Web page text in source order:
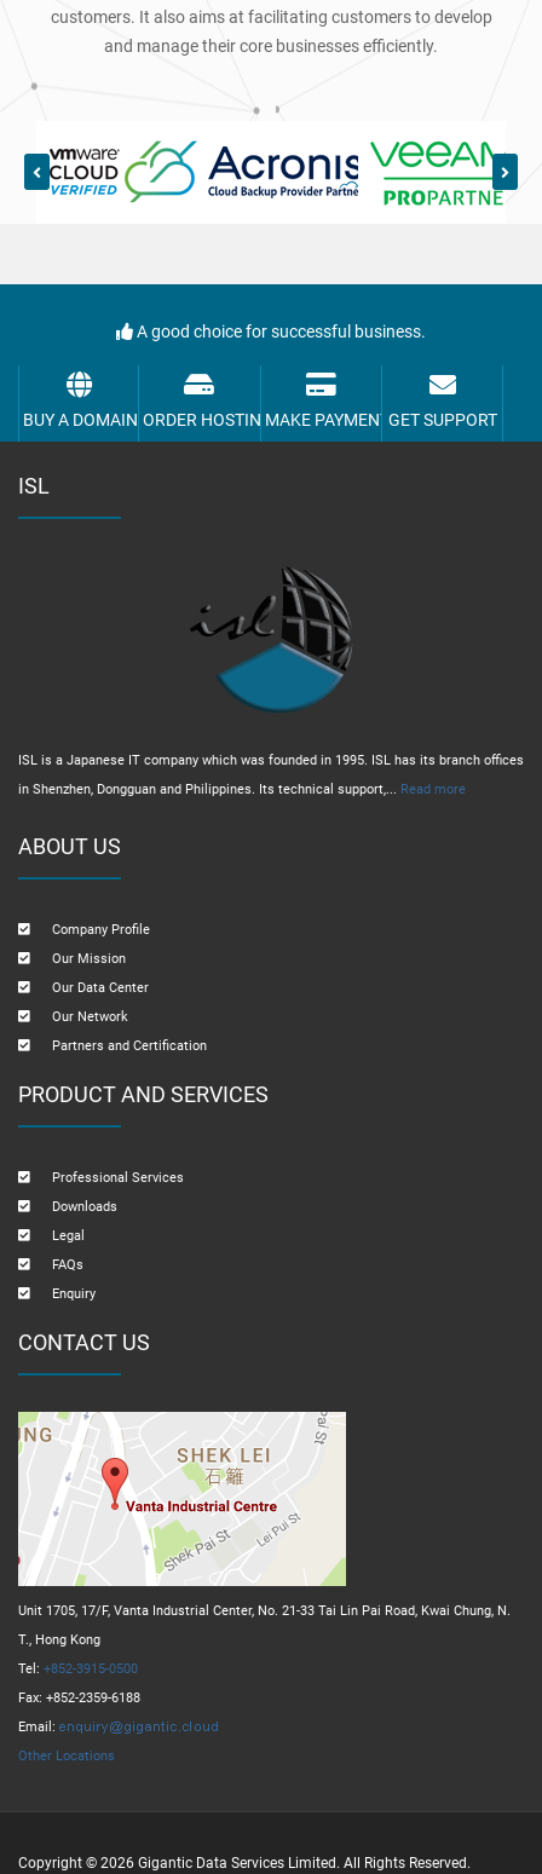
customers. It also aims at facilitating customers to develop
and manage their core businesses efficiently.
A good choice for successful business.
BUY A DOMAIN ORDER HOSTINGMAKE PAYMENTGET SUPPORT
ISL
ISL is a Japanese IT company which was founded in 1995. ISL has its branch offices
in Shenzhen, Dongguan and Philippines. Its technical support,... Read more
ABOUT US
Company Profile
Our Mission
Our Data Center
Our Network
Partners and Certification
PRODUCT AND SERVICES
Professional Services
Downloads
Legal
FAQs
Enquiry
CONTACT US
Unit 1705, 17/F, Vanta Industrial Center, No. 21-33 Tai Lin Pai Road, Kwai Chung, N.
T., Hong Kong
Tel: +852-3915-0500
Fax: +852-2359-6188
Email:
Other Locations
Copyright © 2026 Gigantic Data Services Limited. All Rights Reserved.